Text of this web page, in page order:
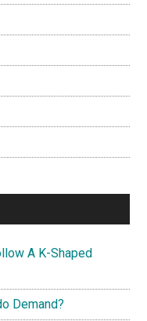
A K-Shaped
Demand?